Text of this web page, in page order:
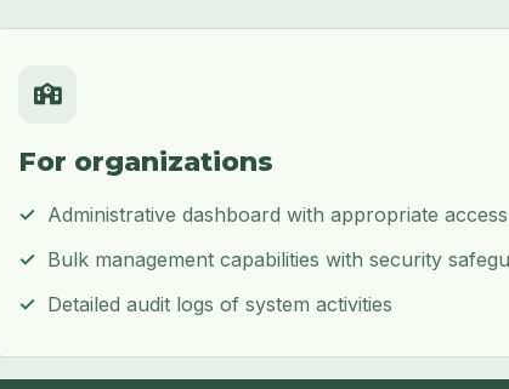
For organizations
Administrative dashboard with appropriate
Bulk management capabilities with security
Detailed audit logs of system activities